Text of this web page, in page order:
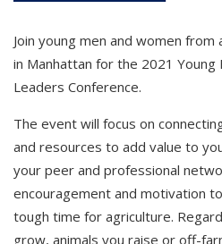
Join young men and women
in Manhattan for the 2021 Young
Leaders Conference.
The event will focus on
and resources to add value to
your peer and professional
encouragement and motivation
tough time for agriculture.
grow, animals you raise or off-